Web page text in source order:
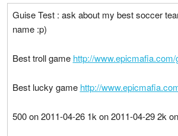
Guise Test : ask about my best soccer
name :p)
Best troll game http://
Best lucky game http://
500 on 2011-04-26 1k on 2011-04-29 2k